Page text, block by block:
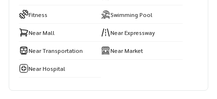
Fitness Swimming Pool
Near Mall Near Expressway
Near Transportation Near Market
Near Hospital